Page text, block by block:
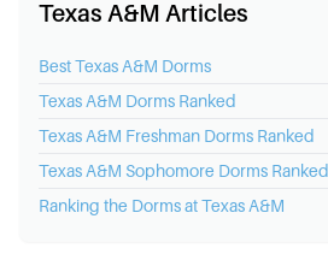
Texas A&M Articles
BestTexas A&M Dorms
Texas A&M Dorms Ranked
Texas A&M Freshman Dorms Ranked
Texas A&M Sophomore Dorms Ranked
Ranking the Dorms atTexas A&M